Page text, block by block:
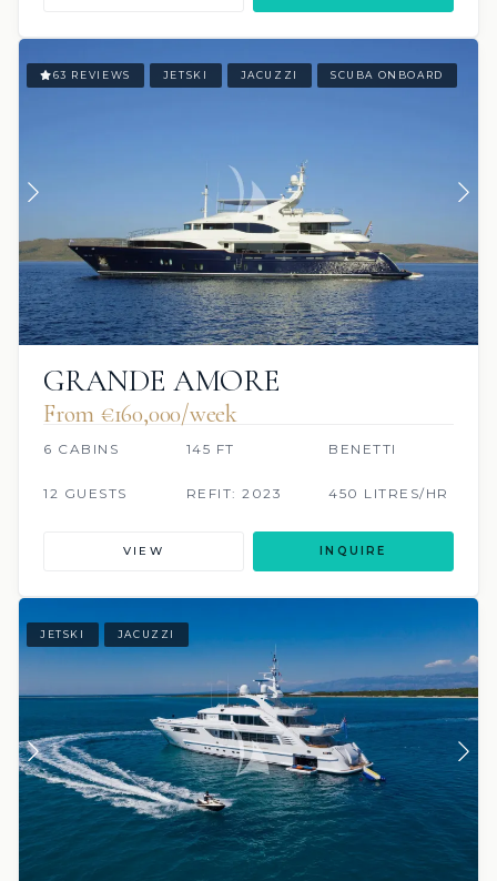
63 REVIEWS JETSKI JACUZZI SCUBA ONBOARD
GRANDE AMORE
From €160,000/week
6 CABINS 145 FT BENETTI
12 GUESTS REFIT: 2023 450 LITRES/HR
VIEW INQUIRE
JETSKI JACUZZI